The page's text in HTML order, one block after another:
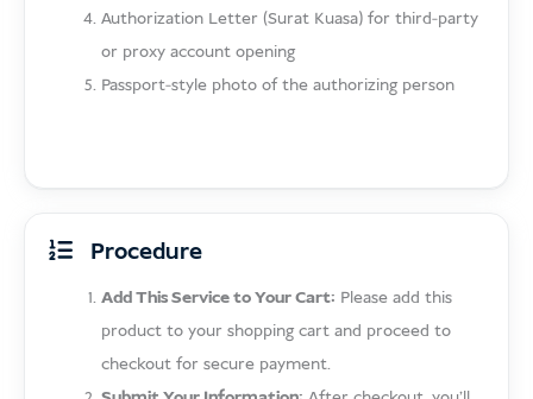
Authorization Letter (Surat Kuasa) for third-party
or proxy account opening
Passport-style photo of the authorizing person
Procedure
Add This Service to Your Cart: Please add this
product to your shopping cart and proceed to
checkout for secure payment.